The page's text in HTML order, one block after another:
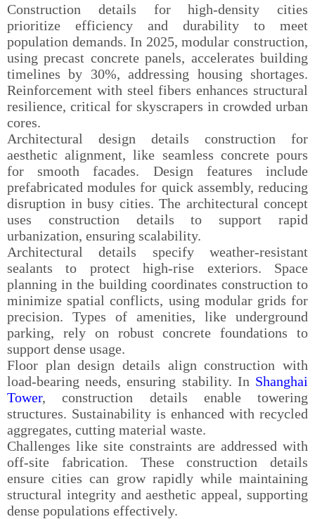
Construction details for high-density cities
prioritize efficiency and durability to meet
population demands. In 2025, modular construction,
using precast concrete panels, accelerates building
timelines by 30%, addressing housing shortages.
Reinforcement with steel fibers enhances structural
resilience, critical for skyscrapers in crowded urban
cores.
Architectural design details construction for
aesthetic alignment, like seamless concrete pours
for smooth facades. Design features include
prefabricated modules for quick assembly, reducing
disruption in busy cities. The architectural concept
uses construction details to support rapid
urbanization, ensuring scalability.
Architectural details specify weather-resistant
sealants to protect high-rise exteriors. Space
planning in the building coordinates construction to
minimize spatial conflicts, using modular grids for
precision. Types of amenities, like underground
parking, rely on robust concrete foundations to
support dense usage.
Floor plan design details align construction with
load-bearing needs, ensuring stability. In Shanghai
Tower, construction details enable towering
structures. Sustainability is enhanced with recycled
aggregates, cutting material waste.
Challenges like site constraints are addressed with
off-site fabrication. These construction details
ensure cities can grow rapidly while maintaining
structural integrity and aesthetic appeal, supporting
dense populations effectively.